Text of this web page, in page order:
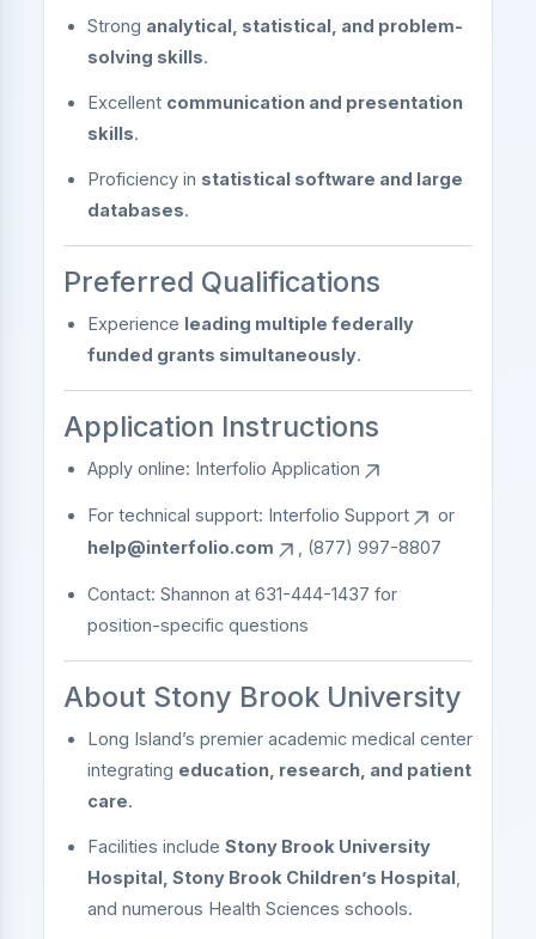
Strong analytical, statistical, and problem-
solving skills.
Excellent communication and presentation
skills.
Proficiency in statistical software and large
databases.
Preferred Qualifications
Experience leading multiple federally
funded grants simultaneously.
Application Instructions
Apply online: Interfolio Application
For technical support: Interfolio Support
or
help@interfolio.com
, (877) 997-8807
Contact: Shannon at 631-444-1437 for
position-specific questions
About Stony Brook University
Long Island’s premier academic medical center
integrating education, research, and patient
care.
Facilities include Stony Brook University
Hospital, Stony Brook Children’s Hospital
and numerous Health Sciences schools.